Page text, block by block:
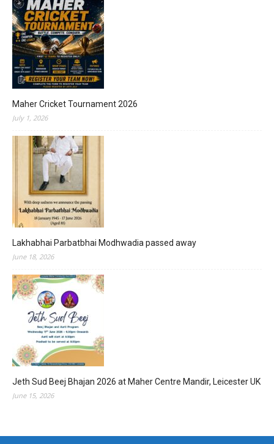
Maher Cricket Tournament 2026
July 1, 2026
Lakhabhai Parbatbhai Modhwadia passed away
June 18, 2026
Jeth Sud Beej Bhajan 2026 at Maher Centre Mandir, Leicester UK
June 15, 2026